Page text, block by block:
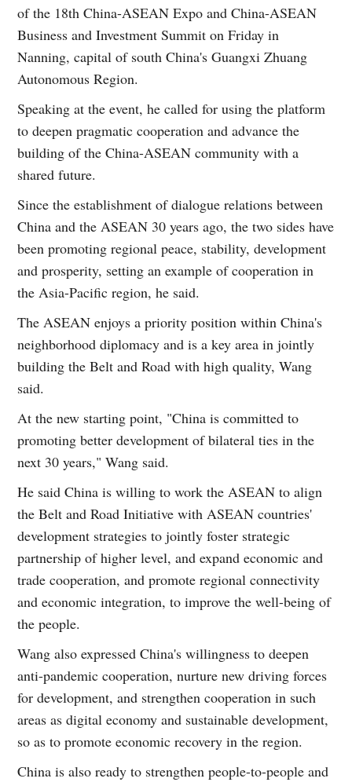
of the 18th China-ASEAN Expo and China-ASEAN
Business and Investment Summit on Friday in
Nanning, capital of south China's Guangxi Zhuang
Autonomous Region.
Speaking at the event, he called for using the platform
to deepen pragmatic cooperation and advance the
building of the China-ASEAN community with a
shared future.
Since the establishment of dialogue relations between
China and the ASEAN 30 years ago, the two sides have
been promoting regional peace, stability, development
and prosperity, setting an example of cooperation in
the Asia-Pacific region, he said.
The ASEAN enjoys a priority position within China's
neighborhood diplomacy and is a key area in jointly
building the Belt and Road with high quality, Wang
said.
At the new starting point, "China is committed to
promoting better development of bilateral ties in the
next 30 years," Wang said.
He said China is willing to work the ASEAN to align
the Belt and Road Initiative with ASEAN countries'
development strategies to jointly foster strategic
partnership of higher level, and expand economic and
trade cooperation, and promote regional connectivity
and economic integration, to improve the well-being of
the people.
Wang also expressed China's willingness to deepen
anti-pandemic cooperation, nurture new driving forces
for development, and strengthen cooperation in such
areas as digital economy and sustainable development,
so as to promote economic recovery in the region.
China is also ready to strengthen people-to-people and